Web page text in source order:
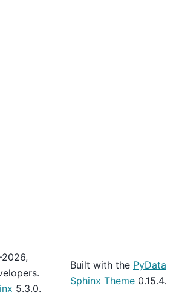
5.3.0.
Built with the PyData
Sphinx Theme 0.15.4.